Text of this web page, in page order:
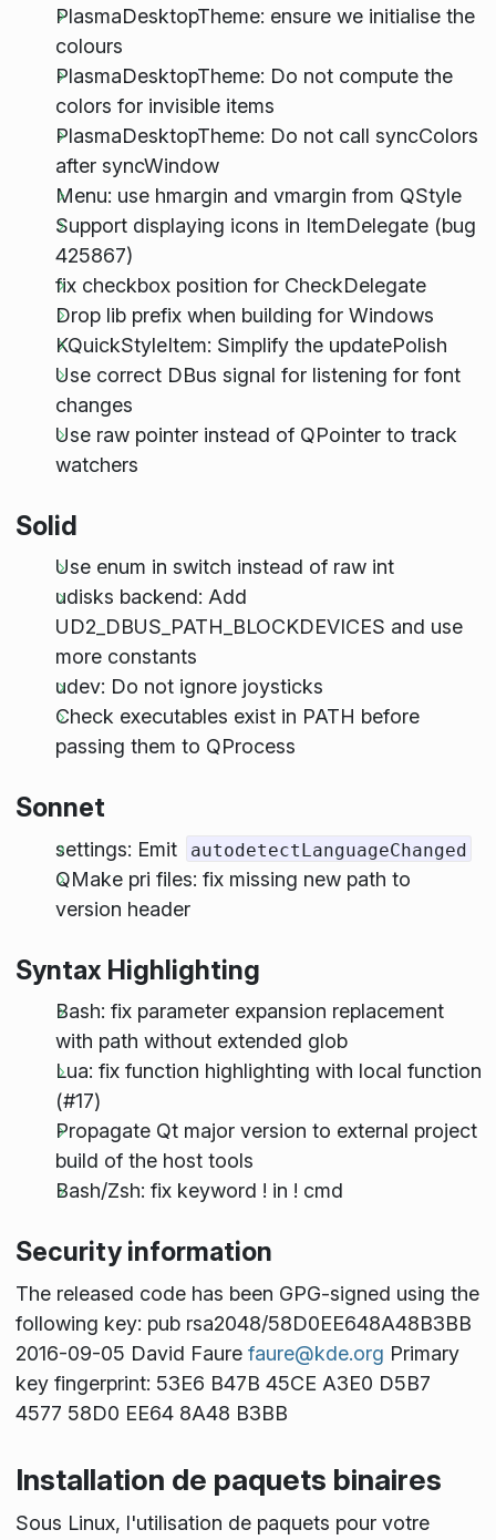
PlasmaDesktopTheme: ensure we initialise the
colours
PlasmaDesktopTheme: Do not compute the
colors for invisible items
PlasmaDesktopTheme: Do not call syncColors
after syncWindow
Menu: use hmargin and vmargin from QStyle
Support displaying icons in ItemDelegate (bug
425867)
fix checkbox position for CheckDelegate
Drop lib prefix when building for Windows
KQuickStyleItem: Simplify the updatePolish
Use correct DBus signal for listening for font
changes
Use raw pointer instead of QPointer to track
watchers
Solid
Use enum in switch instead of raw int
udisks backend: Add
UD2_DBUS_PATH_BLOCKDEVICES and use
more constants
udev: Do not ignore joysticks
Check executables exist in PATH before
passing them to QProcess
Sonnet
settings: Emit autodetectLanguageChanged
QMake pri files: fix missing new path to
version header
Syntax Highlighting
Bash: fix parameter expansion replacement
with path without extended glob
Lua: fix function highlighting with local function
(#17)
Propagate Qt major version to external project
build of the host tools
Bash/Zsh: fix keyword ! in ! cmd
Security information
The released code has been GPG-signed using the
following key: pub rsa2048/58D0EE648A48B3BB
2016-09-05 David Faure faure@kde.org Primary
key fingerprint: 53E6 B47B 45CE A3E0 D5B7
4577 58D0 EE64 8A48 B3BB
Installation de paquets binaires
Sous Linux, l'utilisation de paquets pour votre